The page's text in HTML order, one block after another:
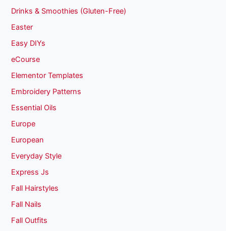
Drinks & Smoothies (Gluten-Free)
Easter
Easy DIYs
eCourse
Elementor Templates
Embroidery Patterns
Essential Oils
Europe
European
Everyday Style
Express Js
Fall Hairstyles
Fall Nails
Fall Outfits